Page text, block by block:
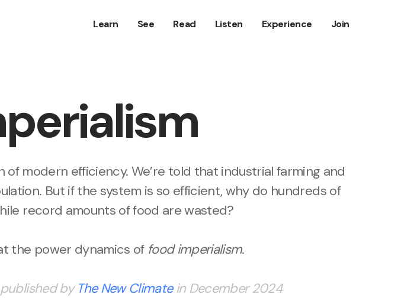
Learn See Read Listen Experience Join
modern efficiency. We’re told that industrial farming and
But if the system is so efficient, why do hundreds of
record amounts of food are wasted?
the power dynamics of food imperialism.
by The New Climatein December 2024